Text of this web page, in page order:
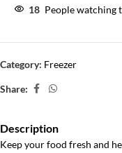
18 People watching
Category: Freezer
Share:
Description
Keep your food fresh and